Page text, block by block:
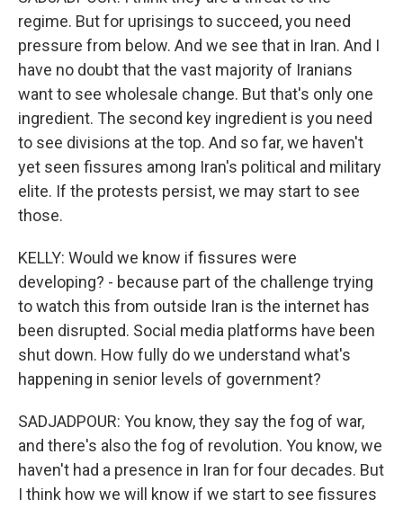
regime. But for uprisings to succeed, you need
pressure from below. And we see that in Iran. And I
have no doubt that the vast majority of Iranians
want to see wholesale change. But that's only one
ingredient. The second key ingredient is you need
to see divisions at the top. And so far, we haven't
yet seen fissures among Iran's political and military
elite. If the protests persist, we may start to see
those.
KELLY: Would we know if fissures were
developing? - because part of the challenge trying
to watch this from outside Iran is the internet has
been disrupted. Social media platforms have been
shut down. How fully do we understand what's
happening in senior levels of government?
SADJADPOUR: You know, they say the fog of war,
and there's also the fog of revolution. You know, we
haven't had a presence in Iran for four decades. But
I think how we will know if we start to see fissures